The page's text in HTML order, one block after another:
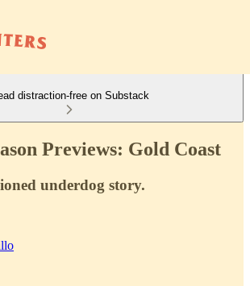
distraction-free on Substack
Previews: Gold Coast
underdog story.